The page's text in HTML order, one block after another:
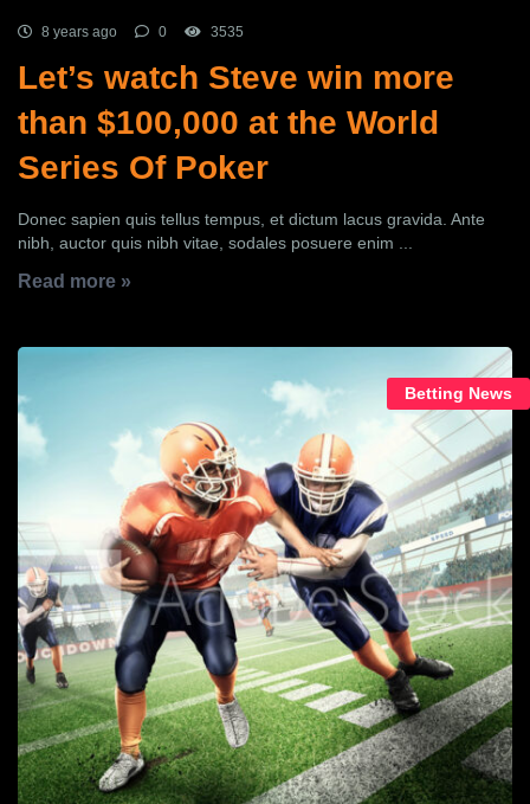
8 years ago 0 3535
Let’s watch Steve win more
than $100,000 at the World
Series Of Poker
Donec sapien quis tellus tempus, et dictum lacus gravida. Ante
nibh, auctor quis nibh vitae, sodales posuere enim ...
Read more »
Betting News